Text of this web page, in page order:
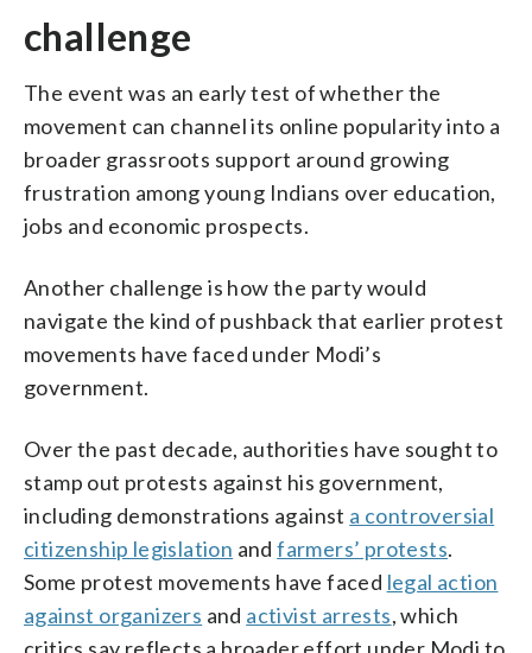
challenge
The event was an early test of whether the
movement can channel its online popularity into a
broader grassroots support around growing
frustration among young Indians over education,
jobs and economic prospects.
Another challenge is how the party would
navigate the kind of pushback that earlier protest
movements have faced under Modi’s
government.
Over the past decade, authorities have sought to
stamp out protests against his government,
including demonstrations against a controversial
citizenship legislation andfarmers’ protests.
Some protest movements have faced legal action
against organizers and activist arrests, which
critics say reflects a broader effort under Modi to